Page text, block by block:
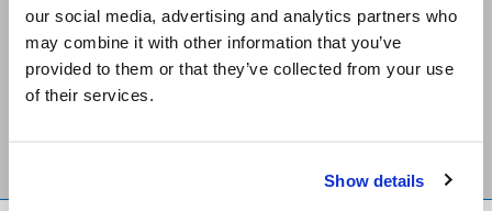
our social media, advertising and analytics partners who
may combine it with other information that you’ve
provided to them or that they’ve collected from your use
of their services.
Show details
Stay Connected